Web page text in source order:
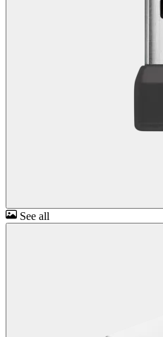
See all